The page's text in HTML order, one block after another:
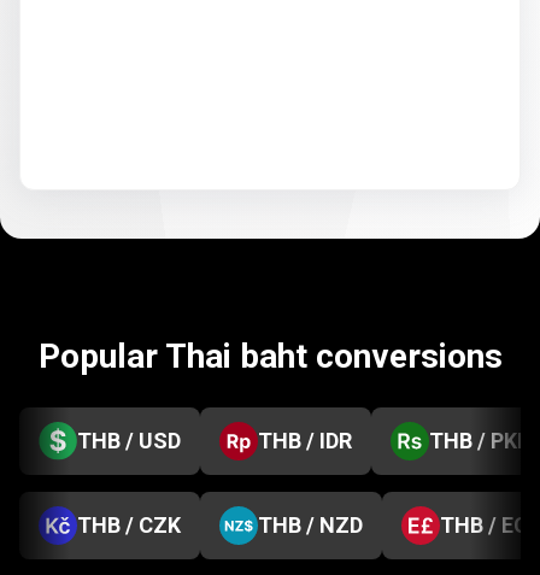
Popular Thai baht conversions
THB / USD THB / IDR THB / PKR
THB / CZK THB / NZD THB /